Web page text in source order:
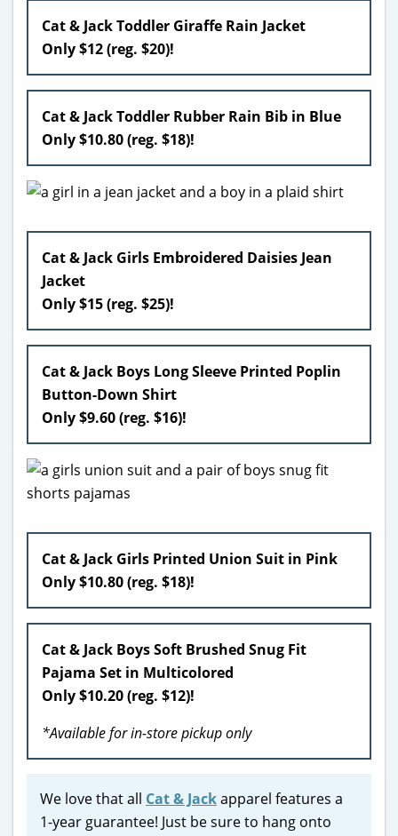
Cat & Jack Toddler Giraffe Rain Jacket
Only $12 (reg. $20)!
Cat & Jack Toddler Rubber Rain Bib in Blue
Only $10.80 (reg. $18)!
Cat & Jack Girls Embroidered Daisies Jean
Jacket
Only $15 (reg. $25)!
Cat & Jack Boys Long Sleeve Printed Poplin
Button-Down Shirt
Only $9.60 (reg. $16)!
Cat & Jack Girls Printed Union Suit in Pink
Only $10.80 (reg. $18)!
Cat & Jack Boys Soft Brushed Snug Fit
Pajama Set in Multicolored
Only $10.20 (reg. $12)!
*Available for in-store pickup only
We love that all Cat & Jackapparel features a
1-year guarantee! Just be sure to hang onto